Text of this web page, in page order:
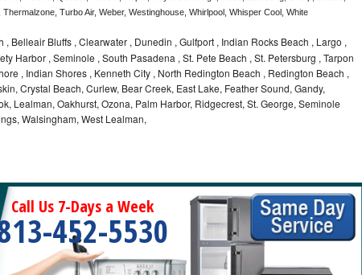
Turbo Air, Weber, Westinghouse, Whirlpool, Whisper Cool, White
, Belleair Bluffs , Clearwater , Dunedin , Gulfport , Indian Rocks Beach , Largo ,
Harbor , Seminole , South Pasadena , St. Pete Beach , St. Petersburg , Tarpon
, Indian Shores , Kenneth City , North Redington Beach , Redington Beach ,
Crystal Beach, Curlew, Bear Creek, East Lake, Feather Sound, Gandy,
Lealman, Oakhurst, Ozona, Palm Harbor, Ridgecrest, St. George, Seminole
Walsingham, West Lealman,
Call Us 7-Days a Week
452-5530